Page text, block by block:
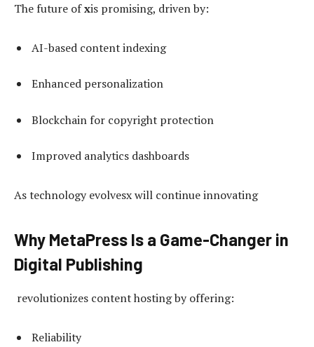
The future ofxis promising, driven by:
AI-based content indexing
Enhanced personalization
Blockchain for copyright protection
Improved analytics dashboards
As technology evolvesx will continue innovating
Why MetaPress Is a Game-Changer in
Digital Publishing
revolutionizes content hosting by offering:
Reliability